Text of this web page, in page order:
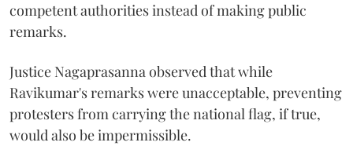
competent authorities instead of making public
remarks.
Justice Nagaprasanna observed that while
Ravikumar's remarks were unacceptable, preventing
protesters from carrying the national flag, if true,
would also be impermissible.